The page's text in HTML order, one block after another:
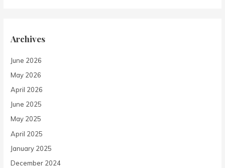
Archives
June 2026
May 2026
April 2026
June 2025
May 2025
April 2025
January 2025
December 2024